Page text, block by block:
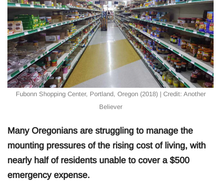
Fubonn Shopping Center, Portland, Oregon (2018) | Credit: Another
Believer
Many Oregonians are struggling to manage the
mounting pressures of the rising cost of living, with
nearly half of residents unable to cover a $500
emergency expense.